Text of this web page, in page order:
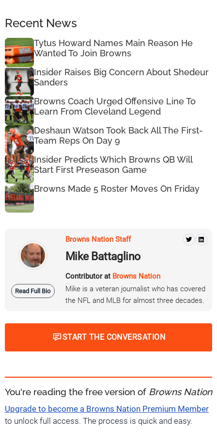
Recent News
Tytus Howard Names Main Reason He
Wanted To Join Browns
Insider Raises Big Concern About Shedeur
Sanders
Browns Coach Urged Offensive Line To
Learn From Cleveland Legend
Deshaun Watson Took Back All The First-
Team Reps On Day 9
Insider Predicts Which Browns QB Will
Start First Preseason Game
Browns Made 5 Roster Moves On Friday
Read Full Bio
Browns Nation Staff
Mike Battaglino
Contributor at Browns Nation
Mike is a veteran journalist who has covered
the NFL and MLB for almost three decades.
START THE CONVERSATION
You're reading the free version of Browns Nation
Upgrade to become a Browns Nation Premium Member
to unlock full access. The process is quick and easy.